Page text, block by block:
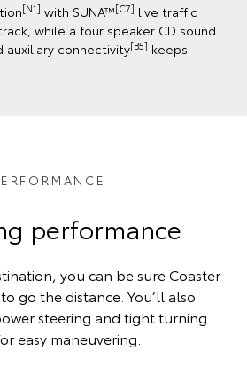
[N1] with SUNA™[C7] live traffic
while a four speaker CD sound
auxiliary connectivity[B5] keeps
performance
you can be sure Coaster
go the distance. You’ll also
steering and tight turning
easy maneuvering.